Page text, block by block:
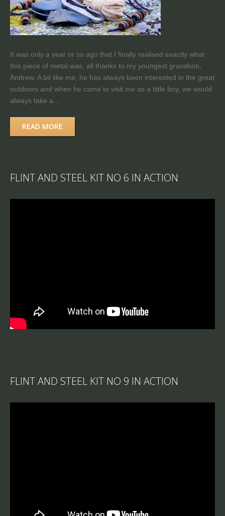
It was only a year or so ago that I finally realised exactly what
this piece of metal was, all thanks to my youngest grandson,
Andrew. A bit like me, he has always been interested in the great
outdoors and when he came to visit me as a little boy, we would
always take a…
READ MORE
FLINT AND STEEL KIT NO 6 IN ACTION
FLINT AND STEEL KIT NO 9 IN ACTION